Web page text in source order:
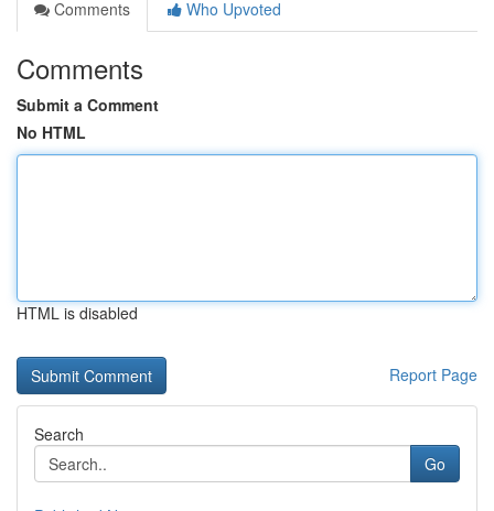
Comments
Who Upvoted
Comments
Submit a Comment
No HTML
HTML is disabled
Report Page
Search
Go